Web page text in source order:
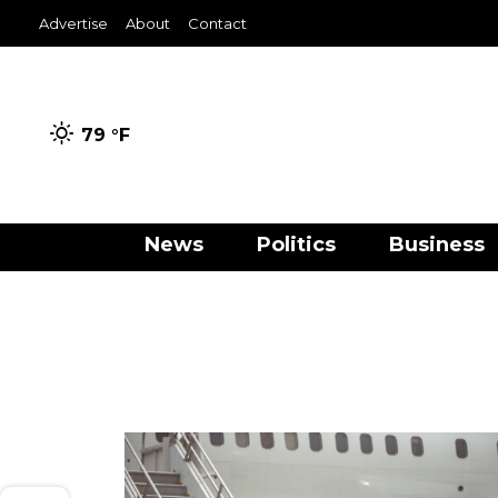
Advertise About Contact
79 °F
News Politics Business